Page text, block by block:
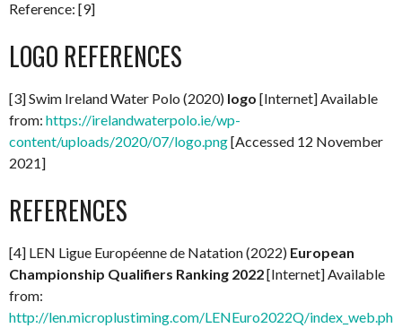
Reference: [9]
LOGO REFERENCES
[3] Swim Ireland Water Polo (2020) logo [Internet] Available
from: https://irelandwaterpolo.ie/wp-
content/uploads/2020/07/logo.png[Accessed 12 November
2021]
REFERENCES
[4] LEN Ligue Européenne de Natation (2022) European
Championship Qualifiers Ranking 2022[Internet] Available
from:
http://len.microplustiming.com/LENEuro2022Q/